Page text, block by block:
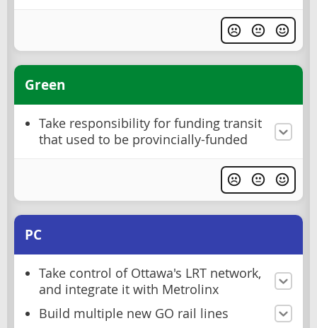
Green
Take responsibility for funding transit
that used to be provincially-funded
PC
Take control of Ottawa's LRT network,
and integrate it with Metrolinx
Build multiple new GO rail lines